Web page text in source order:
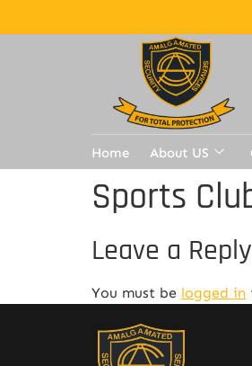
Home About US
Sports
Leave a Reply
You must be logged in